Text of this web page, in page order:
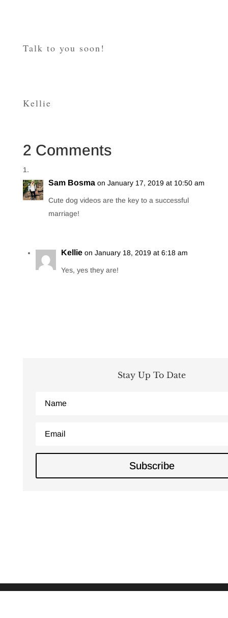
Talk to you soon!
Kellie
2 Comments
Sam Bosma on January 17, 2019 at 10:50 am
Cute dog videos are the key to a successful
marriage!
Kellie on January 18, 2019 at 6:18 am
Yes, yes they are!
Stay Up To Date
Subscribe